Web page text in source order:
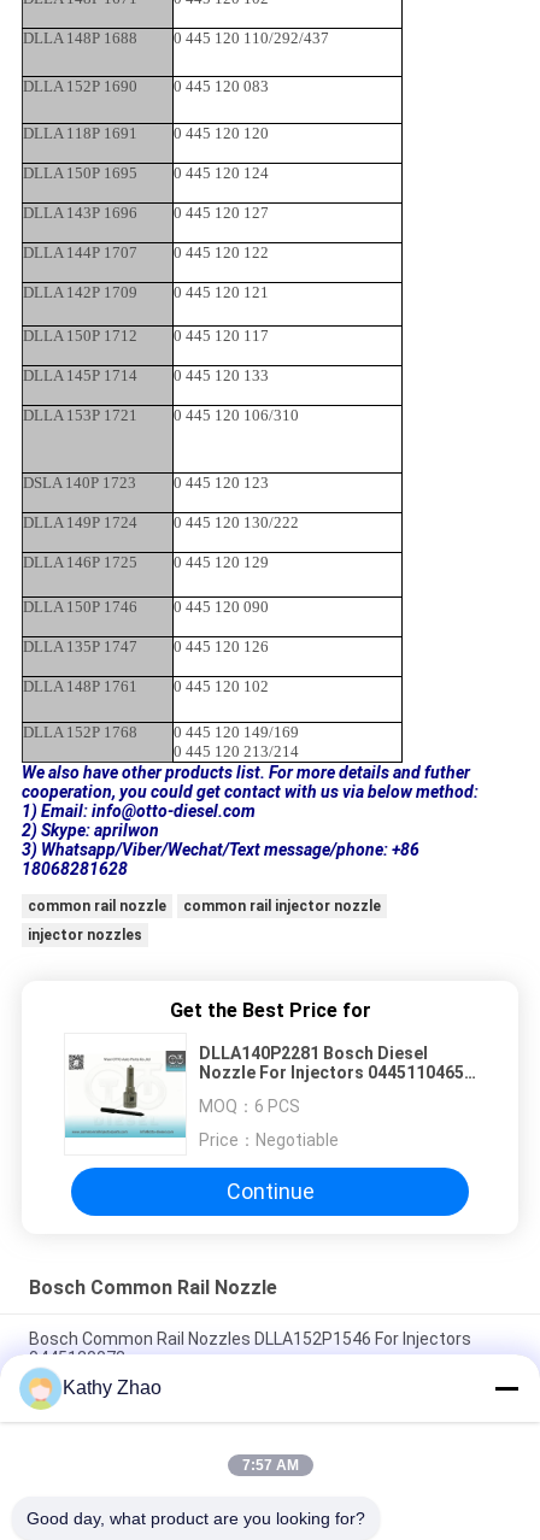
DLLA 148P 1688 0 445 120 110/292/437
DLLA 152P 1690 0 445 120 083
DLLA 118P 1691 0 445 120 120
DLLA 150P 1695 0 445 120 124
DLLA 143P 1696 0 445 120 127
DLLA 144P 1707 0 445 120 122
DLLA 142P 1709 0 445 120 121
DLLA 150P 1712 0 445 120 117
DLLA 145P 1714 0 445 120 133
DLLA 153P 1721 0 445 120 106/310
DSLA 140P 1723 0 445 120 123
DLLA 149P 1724 0 445 120 130/222
DLLA 146P 1725 0 445 120 129
DLLA 150P 1746 0 445 120 090
DLLA 135P 1747 0 445 120 126
DLLA 148P 1761 0 445 120 102
DLLA 152P 1768
0 445 120 149/169
0 445 120 213/214
We also have other products list. For more details and futher
cooperation, you could get contact with us via below method:
1) Email: info@otto-diesel.com
2) Skype: aprilwon
3) Whatsapp/Viber/Wechat/Text message/phone: +86
18068281628
common rail nozzle
common rail injector nozzle
injector nozzles
Get the Best Price for
DLLA140P2281 Bosch Diesel
Nozzle For Injectors 0445110465 /
MOQ： 6 PCS
Price： Negotiable
Continue
Bosch Common Rail Nozzle
Bosch Common Rail Nozzles DLLA152P1546 For Injectors
0445120072
DLLA150P1734 Bosch Diesel Nozzle For Common Rail
Injectors 0 445 110 322/351/398
DLLA153P1608 Bosch Diesel Nozzle For Injectors 0 445110274
Kathy Zhao
7:57 AM
Good day, what product are you looking for?